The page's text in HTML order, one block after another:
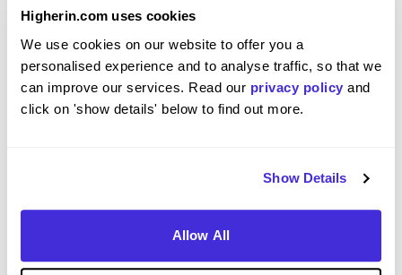
Higherin.com uses cookies
We use cookies on our website to offer you a
personalised experience and to analyse traffic, so that we
can improve our services. Read our privacy policy and
click on 'show details' below to find out more.
Show Details
Allow All
Please rate your level of enjoyment on your
placement / internship
Please rate how your experience met your
expectations